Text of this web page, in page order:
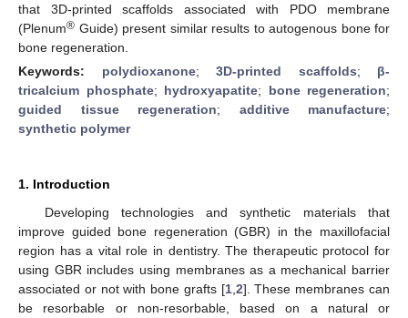
that 3D-printed scaffolds associated with PDO membrane
(Plenum® Guide) present similar results to autogenous bone for
bone regeneration.
Keywords: polydioxanone; 3D-printed scaffolds; β-
tricalcium phosphate; hydroxyapatite; bone regeneration;
guided tissue regeneration; additive manufacture;
synthetic polymer
1. Introduction
Developing technologies and synthetic materials that
improve guided bone regeneration (GBR) in the maxillofacial
region has a vital role in dentistry. The therapeutic protocol for
using GBR includes using membranes as a mechanical barrier
associated or not with bone grafts [1, 2]. These membranes can
be resorbable or non-resorbable, based on a natural or